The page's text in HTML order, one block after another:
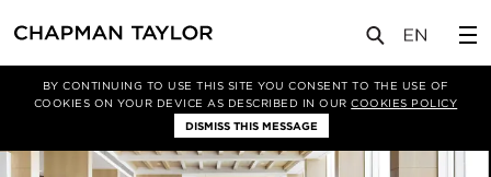
BY CONTINUING TO USE THIS SITE YOU CONSENT TO THE USE OF
COOKIES ON YOUR DEVICE AS DESCRIBED IN OURCOOKIES POLICY
DISMISS THIS MESSAGE
新闻 文章